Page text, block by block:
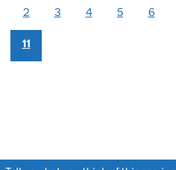
2 3 4 5 6
11